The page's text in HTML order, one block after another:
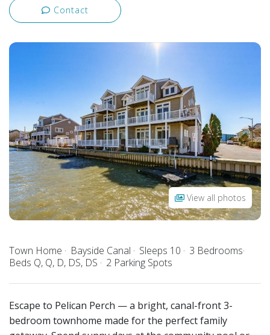
Contact
View all photos
Town Home Bayside Canal Sleeps 10
3 Bedrooms
Beds Q, Q, D, DS, DS
2 Parking Spots
Escape to Pelican Perch — a bright, canal-front 3-
bedroom townhome made for the perfect family